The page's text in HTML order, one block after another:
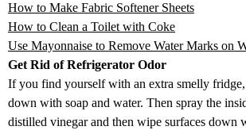
How to Make Fabric Softener Sheets
How to Clean a Toilet with Coke
Use Mayonnaise to Remove Water Marks on
Get Rid of Refrigerator Odor
If you find yourself with an extra smelly
down with soap and water. Then spray the
distilled vinegar and then wipe surfaces down